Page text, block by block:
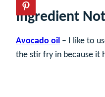
Ingredient
Avocado oil – I like to
the stir fry in because it